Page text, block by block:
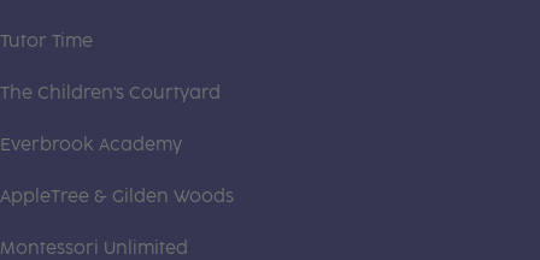
Tutor Time
The Children's Courtyard
Everbrook Academy
AppleTree & Gilden Woods
Montessori Unlimited